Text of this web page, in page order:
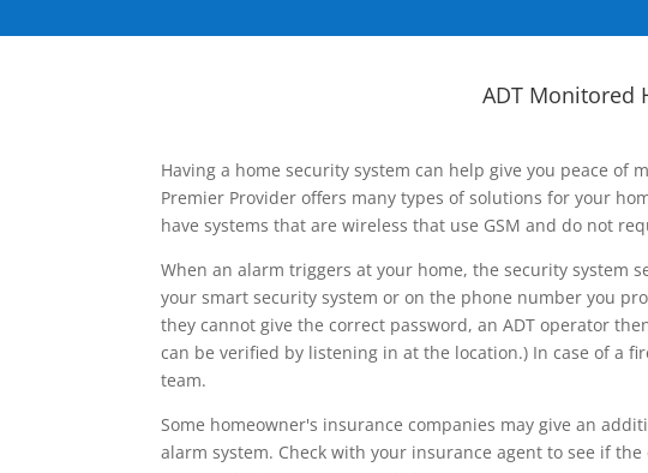
ADT Monitored
Having a home security system can help give you peace of
Premier Provider offers many types of solutions for your
have systems that are wireless that use GSM and do not
When an alarm triggers at your home, the security system
your smart security system or on the phone number you
they cannot give the correct password, an ADT operator
can be verified by listening in at the location.) In case of a
team.
Some homeowner's insurance companies may give an
alarm system. Check with your insurance agent to see if